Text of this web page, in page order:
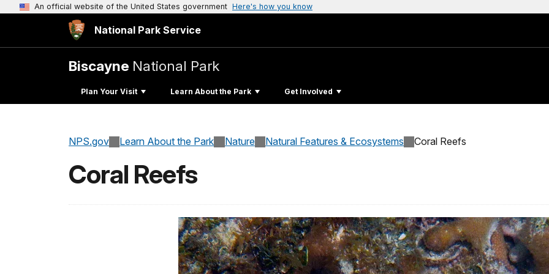
An official website of the United States government Here's how you know
National Park Service
Biscayne National Park
Plan Your Visit Learn About the Park Get Involved
NPS.gov Learn About the Park Nature Natural Features & Ecosystems Coral Reefs
Coral Reefs